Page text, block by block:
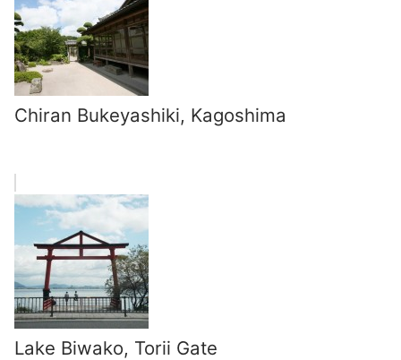
Chiran Bukeyashiki, Kagoshima
Lake Biwako, Torii Gate